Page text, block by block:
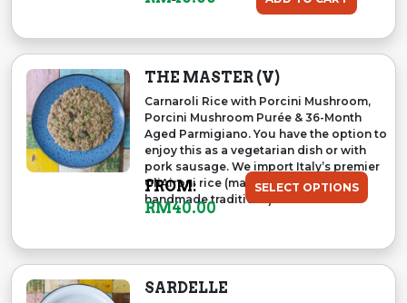
THE MASTER (V)
Carnaroli Rice with Porcini Mushroom,
Porcini Mushroom Purée & 36-Month
Aged Parmigiano. You have the option to
enjoy this as a vegetarian dish or with
pork sausage. We import Italy’s premier
GliAironi rice (made using ancient,
handmade traditions)....
FROM:
RM40.00
SELECT OPTIONS
SARDELLE